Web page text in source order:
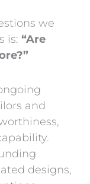
we
is: “Are
and
designs,